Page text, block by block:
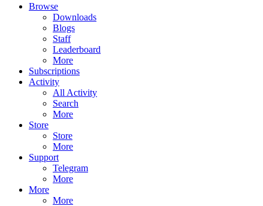
Browse
Downloads
Blogs
Staff
Leaderboard
More
Subscriptions
Activity
All Activity
Search
More
Store
Store
More
Support
Telegram
More
More
More